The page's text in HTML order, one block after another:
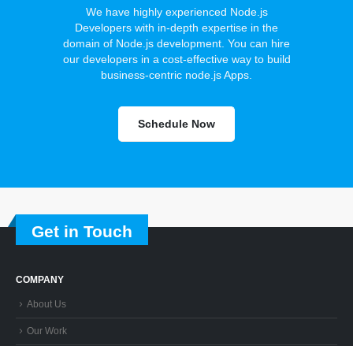
We have highly experienced Node.js
Developers with in-depth expertise in the
domain of Node.js development. You can hire
our developers in a cost-effective way to build
business-centric node.js Apps.
Schedule Now
Get in Touch
COMPANY
About Us
Our Work